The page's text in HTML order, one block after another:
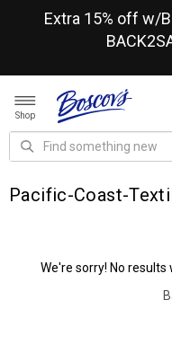
Extra 15% off w/
Shop
Pacific-Coast-
We're sorry! No